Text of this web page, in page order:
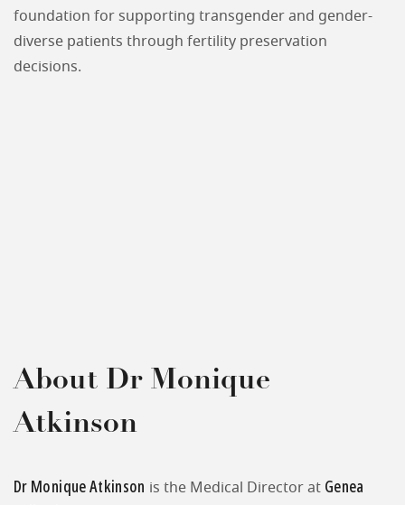
foundation for supporting transgender and gender-
diverse patients through fertility preservation
decisions.
About Dr Monique
Atkinson
Dr Monique Atkinson is the Medical Director at Genea